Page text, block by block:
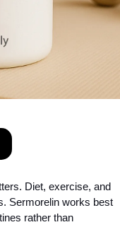
Diet, exercise, and
Sermorelin works best
rather than